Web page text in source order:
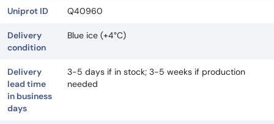
Uniprot ID Q40960
Delivery
condition
Blue ice (+4°C)
Delivery
lead time
in business
days
3-5 days if in stock; 3-5 weeks if production
needed